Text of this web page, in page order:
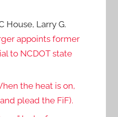
House, Larry G.
appoints former
to NCDOT state
the heat is on,
plead the FiF).